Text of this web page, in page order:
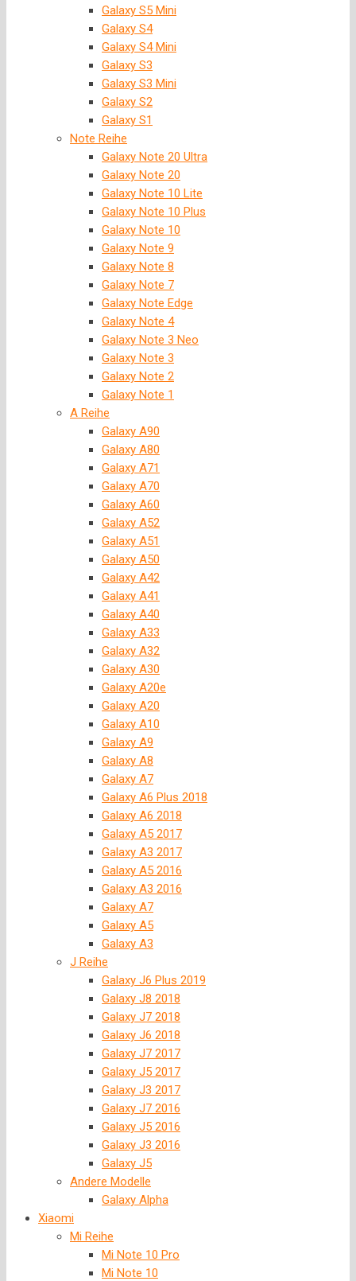
Galaxy S5 Mini
Galaxy S4
Galaxy S4 Mini
Galaxy S3
Galaxy S3 Mini
Galaxy S2
Galaxy S1
Note Reihe
Galaxy Note 20 Ultra
Galaxy Note 20
Galaxy Note 10 Lite
Galaxy Note 10 Plus
Galaxy Note 10
Galaxy Note 9
Galaxy Note 8
Galaxy Note 7
Galaxy Note Edge
Galaxy Note 4
Galaxy Note 3 Neo
Galaxy Note 3
Galaxy Note 2
Galaxy Note 1
A Reihe
Galaxy A90
Galaxy A80
Galaxy A71
Galaxy A70
Galaxy A60
Galaxy A52
Galaxy A51
Galaxy A50
Galaxy A42
Galaxy A41
Galaxy A40
Galaxy A33
Galaxy A32
Galaxy A30
Galaxy A20e
Galaxy A20
Galaxy A10
Galaxy A9
Galaxy A8
Galaxy A7
Galaxy A6 Plus 2018
Galaxy A6 2018
Galaxy A5 2017
Galaxy A3 2017
Galaxy A5 2016
Galaxy A3 2016
Galaxy A7
Galaxy A5
Galaxy A3
J Reihe
Galaxy J6 Plus 2019
Galaxy J8 2018
Galaxy J7 2018
Galaxy J6 2018
Galaxy J7 2017
Galaxy J5 2017
Galaxy J3 2017
Galaxy J7 2016
Galaxy J5 2016
Galaxy J3 2016
Galaxy J5
Andere Modelle
Galaxy Alpha
Xiaomi
Mi Reihe
Mi Note 10 Pro
Mi Note 10